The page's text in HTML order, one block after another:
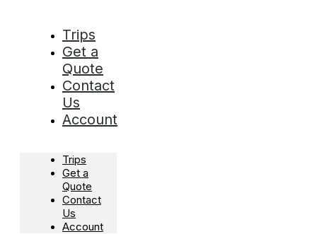
Trips
Get a
Quote
Contact
Us
Account
Trips
Get a
Quote
Contact
Us
Account